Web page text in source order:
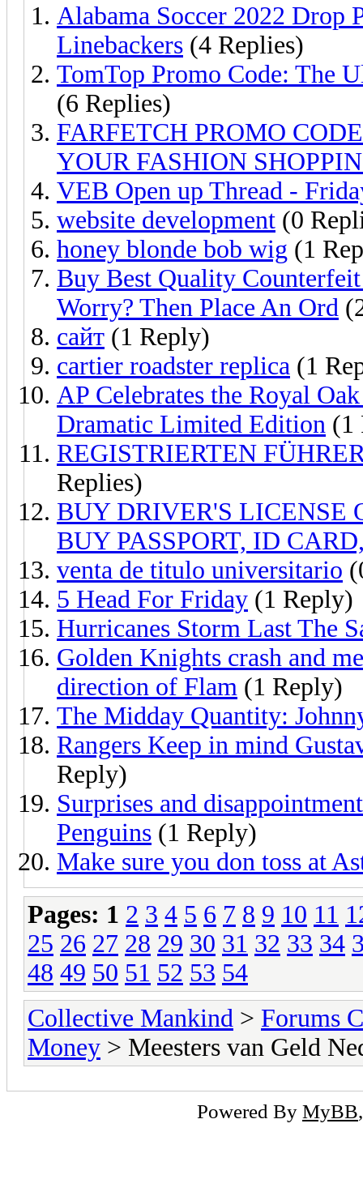
Alabama Soccer 2022 Drop
Linebackers (4 Replies)
TomTop Promo Code: The
(6 Replies)
FARFETCH PROMO
YOUR FASHION
VEB Open up Thread -
website development (0
honey blonde bob wig (1
Buy Best Quality
Worry? Then Place An Ord
сайт (1 Reply)
cartier roadster replica (1
AP Celebrates the Royal
Dramatic Limited Edition (1
REGISTRIERTEN
Replies)
BUY DRIVER'S LICENSE
BUY PASSPORT, ID
venta de titulo universitario
5 Head For Friday (1 Reply)
Hurricanes Storm Last The
Golden Knights crash and
direction of Flam (1 Reply)
The Midday Quantity:
Rangers Keep in mind
Reply)
Surprises and
Penguins (1 Reply)
Make sure you don toss at
Pages: 1 2 3 4 5 6 7 8 9 10 11
25 26 27 28 29 30 31 32 33 34
48 49 50 51 52 53 54
Collective Mankind > Forums
Money > Meesters van Geld
Powered By MyBB